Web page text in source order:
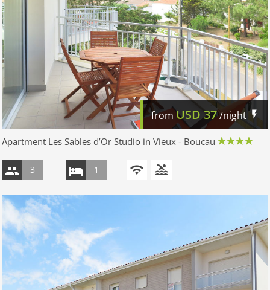
fromUSD 37/night
Apartment Les Sables d’Or Studio in Vieux - Boucau
3 1